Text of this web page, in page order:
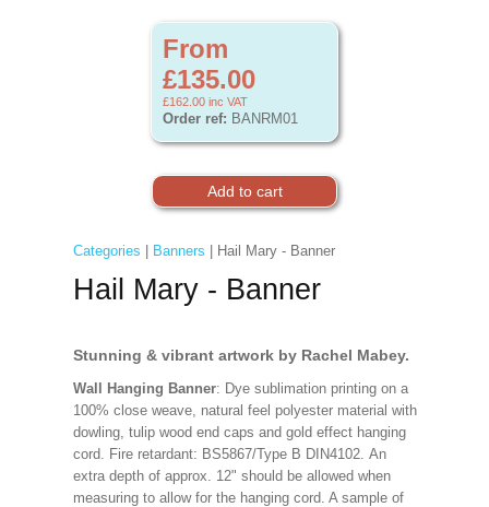
From
£135.00
£162.00 inc VAT
Order ref: BANRM01
Categories Banners | Hail Mary - Banner
Hail Mary - Banner
Stunning & vibrant artwork by Rachel Mabey.
Wall Hanging Banner: Dye sublimation printing on a
100% close weave, natural feel polyester material with
dowling, tulip wood end caps and gold effect hanging
cord. Fire retardant: BS5867/Type B DIN4102. An
extra depth of approx. 12" should be allowed when
measuring to allow for the hanging cord. A sample of